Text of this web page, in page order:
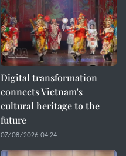
Digital transformation
connects Vietnam's
cultural heritage to the
future
07/08/2026 04:24